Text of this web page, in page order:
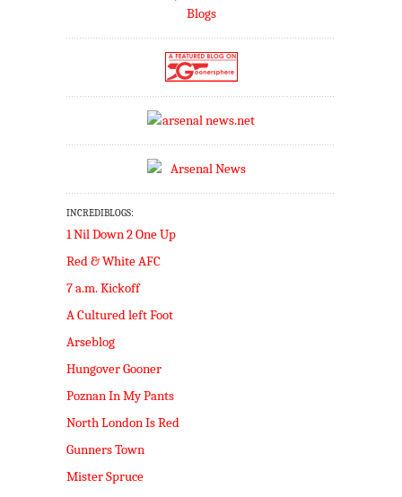
INCREDIBLOGS:
1 Nil Down 2 One Up
Red & White AFC
7 a.m. Kickoff
A Cultured left Foot
Arseblog
Hungover Gooner
Poznan In My Pants
North London Is Red
Gunners Town
Mister Spruce